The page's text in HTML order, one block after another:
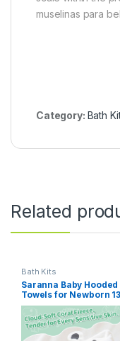
muselinas para
Category: Bath
Related
Bath Kits
Saranna Baby Hooded
Towels for Newborn
Soft Baby Bath Towels
Washcloths Set for
Infant Towels with